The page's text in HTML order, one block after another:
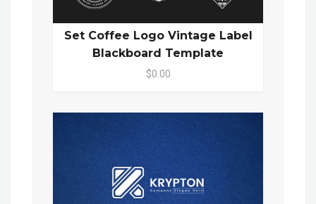
Set Coffee Logo Vintage Label
Blackboard Template
$0.00